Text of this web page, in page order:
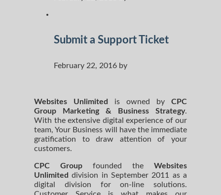
Submit a Support Ticket
February 22, 2016 by
Websites Unlimited is owned by CPC
Group Marketing
& Business Strategy.
With the extensive digital experience of our
team, Your Business will have the immediate
gratification to draw attention of your
customers.
CPC Group founded the Websites
Unlimited division in September 2011 as a
digital division for on-line solutions.